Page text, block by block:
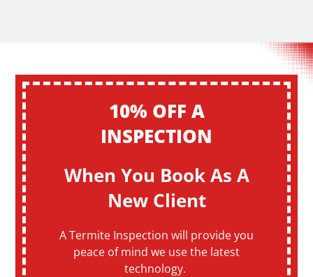
10% OFF A
INSPECTION
When You Book As A
New Client
A Termite Inspection will provide you
peace of mind we use the latest
technology.